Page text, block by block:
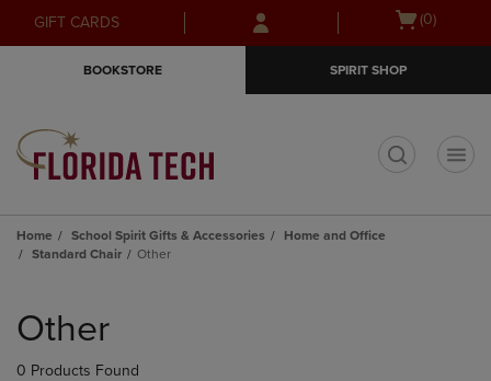
Skip
to
Skip
to
menu
GIFT CARDS
Open
(0)
BOOKSTORE SPIRIT SHOP
Home School Spirit Gifts & Accessories
Home and Office
Standard Chair
Other
products
Other
0 Products Found